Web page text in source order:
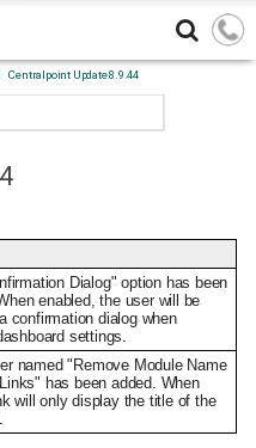
Centralpoint Update 8.9.44
Dialog" option has been
enabled, the user will be
confirmation dialog when
settings.
named "Remove Module Name
has been added. When
will only display the title of the